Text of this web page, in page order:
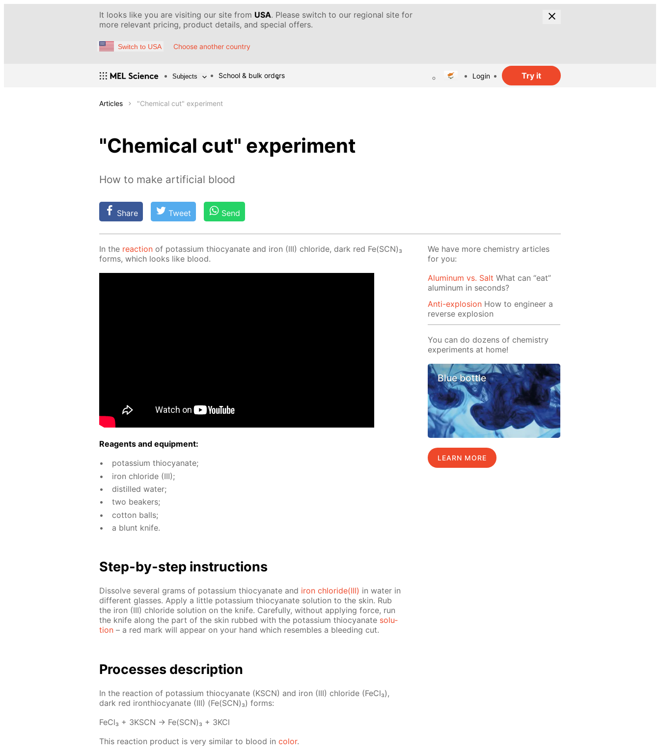
It looks like you are visiting our site from USA. Please switch to our regional site for
more relevant pricing, product details, and special offers.
Switch to USA Choose another country
Subjects School & bulk orders Login Try it
Articles "Chemical cut" experiment
"Chemical cut" experiment
How to make artificial blood
Share Tweet Send
In the re­ac­tion of potas­si­um thio­cyanate and iron (III) chlo­ride, dark red Fe(SCN)₃
forms, which looks like blood.
Reagents and equip­ment:
potas­si­um thio­cyanate;
iron chlo­ride (III);
dis­tilled wa­ter;
two beakers;
cot­ton balls;
a blunt knife.
Step-by-step in­struc­tions
Dis­solve sev­er­al grams of potas­si­um thio­cyanate and iron chlo­ride(III) in wa­ter in
dif­fer­ent glass­es. Ap­ply a lit­tle potas­si­um thio­cyanate so­lu­tion to the skin. Rub
the iron (III) chlo­ride so­lu­tion on the knife. Care­ful­ly, with­out ap­ply­ing force, run
the knife along the part of the skin rubbed with the potas­si­um thio­cyanate so­lu­
tion – a red mark will ap­pear on your hand which re­sem­bles a bleed­ing cut.
Pro­cess­es de­scrip­tion
In the re­ac­tion of potas­si­um thio­cyanate (KSCN) and iron (III) chlo­ride (Fe­Cl₃),
dark red iron­thio­cyanate (III) (Fe(SCN)₃) forms:
Fe­Cl₃ + 3KSCN → Fe(SCN)₃ + 3KCl
This re­ac­tion prod­uct is very sim­i­lar to blood in col­or.
We have more chemistry articles
for you:
Aluminum vs. Salt What can “eat”
aluminum in seconds?
Anti-explosion How to engineer a
reverse explosion
You can do dozens of chemistry
experiments at home!
Blue bottle
LEARN MORE